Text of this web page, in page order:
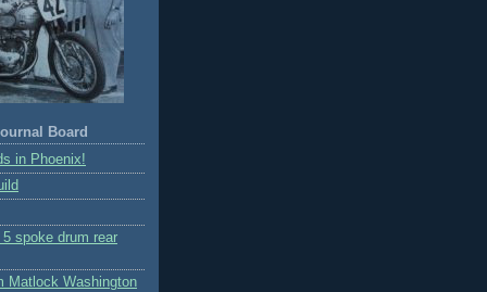
Board
in Phoenix!
spoke drum rear
Matlock Washington